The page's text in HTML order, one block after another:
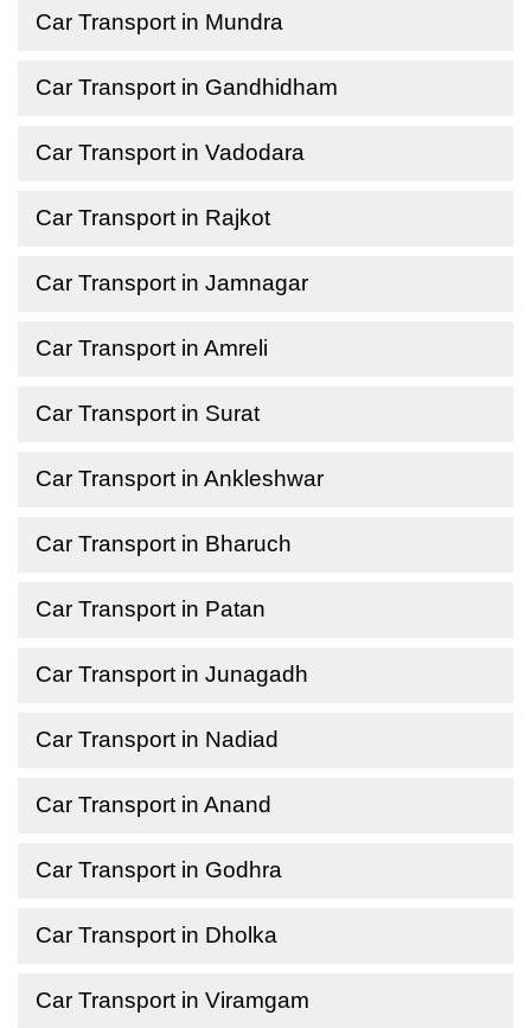
Car Transport in Mundra
Car Transport in Gandhidham
Car Transport in Vadodara
Car Transport in Rajkot
Car Transport in Jamnagar
Car Transport in Amreli
Car Transport in Surat
Car Transport in Ankleshwar
Car Transport in Bharuch
Car Transport in Patan
Car Transport in Junagadh
Car Transport in Nadiad
Car Transport in Anand
Car Transport in Godhra
Car Transport in Dholka
Car Transport in Viramgam